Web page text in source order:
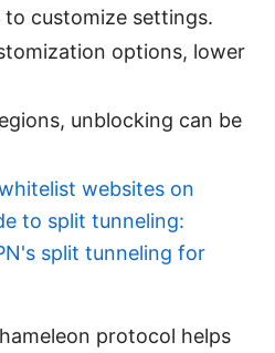
customize settings.
options, lower
unblocking can be
websites on
to split tunneling:
split tunneling for
protocol helps